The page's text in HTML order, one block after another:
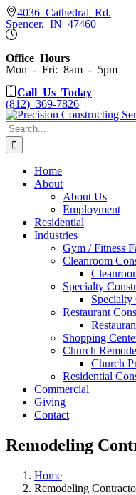
Skip
to
content
4036 Cathedral Rd.
Spencer, IN 47460
Office Hours
Mon - Fri: 8am - 5pm
Call Us Today
(812) 369-7826
Search
for:
Home
About
About Us
Employment
Residential
Industries
Gym / Fitness
Cleanroom
Specialty
Specialty
Restaurant
Shopping
Church
Church
Residential
Commercial
Giving
Contact
Remodeling
Home
Remodeling